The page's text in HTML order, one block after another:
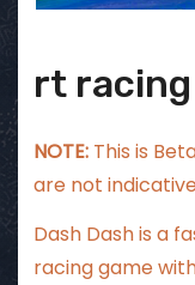
rt racing
NOTE:This is
are not
Dash Dash is a
racing game